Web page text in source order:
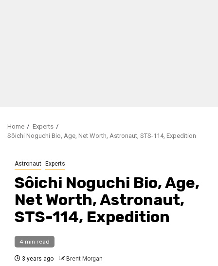
Home
Experts
Sôichi Noguchi Bio, Age, Net Worth, Astronaut, STS-114, Expedition
Astronaut Experts
Sôichi Noguchi Bio, Age,
Net Worth, Astronaut,
STS-114, Expedition
4 min read
3 years ago Brent Morgan